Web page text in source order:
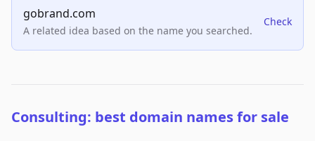
gobrand.com
A related idea based on the name you searched.
Check
Consulting: best domain names for sale